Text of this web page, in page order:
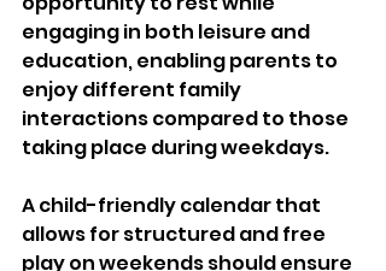
engaging in both leisure and
education, enabling parents to
enjoy different family
interactions compared to those
taking place during weekdays.
A child-friendly calendar that
allows for structured and free
play on weekends should ensure